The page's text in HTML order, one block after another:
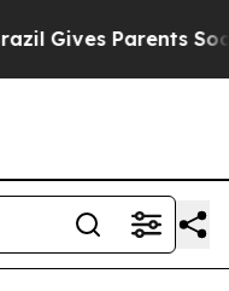
Parents Social